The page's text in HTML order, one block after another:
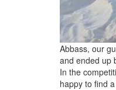
Abbass, our
and ended up
In the
happy to find